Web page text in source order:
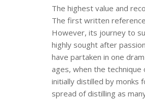
The highest value and
The first written
However, its journey to
highly sought after
have partaken in one
ages, when the
initially distilled by monks
spread of distilling as